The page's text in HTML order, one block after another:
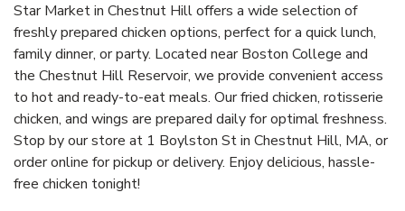
Star Market in Chestnut Hill offers a wide selection of
freshly prepared chicken options, perfect for a quick lunch,
family dinner, or party. Located near Boston College and
the Chestnut Hill Reservoir, we provide convenient access
to hot and ready-to-eat meals. Our fried chicken, rotisserie
chicken, and wings are prepared daily for optimal freshness.
Stop by our store at 1 Boylston St in Chestnut Hill, MA, or
order online for pickup or delivery. Enjoy delicious, hassle-
free chicken tonight!